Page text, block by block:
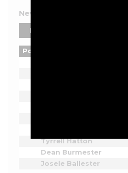
New York 2026 Leaderboard
PLAYERS
Pos
Tyrrell Hatton
Dean Burmester
Josele Ballester